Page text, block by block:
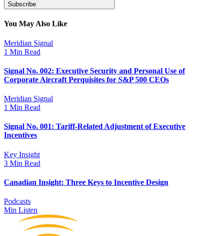
Subscribe
You May Also Like
Meridian Signal
1 Min Read
Signal No. 002: Executive Security and Personal Use of
Corporate Aircraft Perquisites for S&P 500 CEOs
Meridian Signal
1 Min Read
Signal No. 001: Tariff-Related Adjustment of Executive
Incentives
Key Insight
3 Min Read
Canadian Insight: Three Keys to Incentive Design
Podcasts
Min Listen